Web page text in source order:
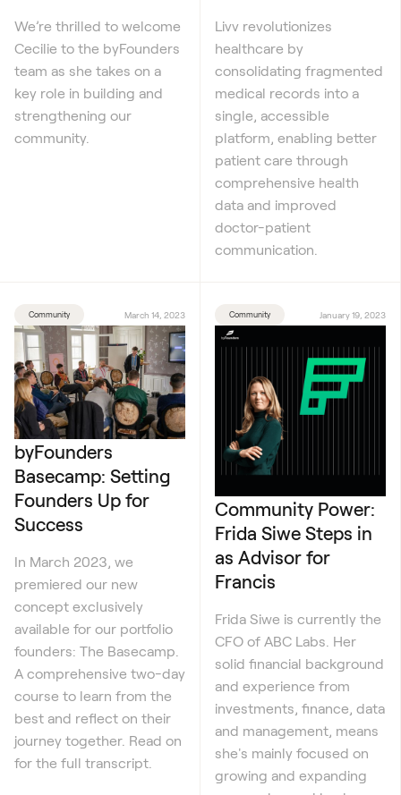
We’re thrilled to welcome
Cecilie to the byFounders
team as she takes on a
key role in building and
strengthening our
community.
Livv revolutionizes
healthcare by
consolidating fragmented
medical records into a
single, accessible
platform, enabling better
patient care through
comprehensive health
data and improved
doctor-patient
communication.
Community March 14, 2023
byFounders
Basecamp: Setting
Founders Up for
Success
In March 2023, we
premiered our new
concept exclusively
available for our portfolio
founders: The Basecamp.
A comprehensive two-day
course to learn from the
best and reflect on their
journey together. Read on
for the full transcript.
Community January 19, 2023
Community Power:
Frida Siwe Steps in
as Advisor for
Francis
Frida Siwe is currently the
CFO of ABC Labs. Her
solid financial background
and experience from
investments, finance, data
and management, means
she's mainly focused on
growing and expanding